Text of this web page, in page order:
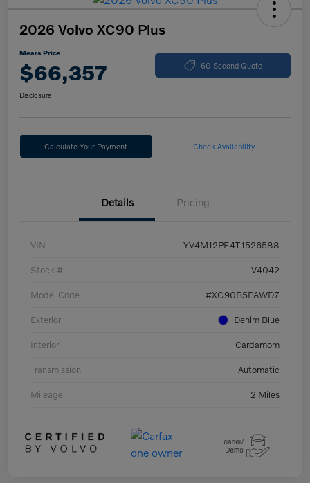
2026 Volvo XC90 Plus
Mears Price
$66,357 60-Second Quote
Disclosure
Calculate Your Payment Check Availability
Details Pricing
VIN YV4M12PE4T1526588
Stock # V4042
Model Code #XC90B5PAWD7
Exterior Denim Blue
Interior Cardamom
Transmission Automatic
Mileage 2 Miles